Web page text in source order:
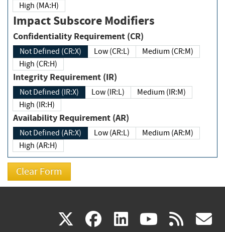
High (MA:H)
Impact Subscore Modifiers
Confidentiality Requirement (CR)
Not Defined (CR:X) Low (CR:L)
Medium (CR:M)
High (CR:H)
Integrity Requirement (IR)
Not Defined (IR:X) Low (IR:L)
Medium (IR:M)
High (IR:H)
Availability Requirement (AR)
Not Defined (AR:X) Low (AR:L)
Medium (AR:M)
High (AR:H)
X(link facebook
(link linkedin
(link (link rss